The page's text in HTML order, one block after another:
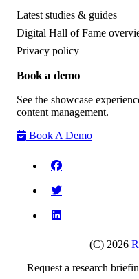
Latest studies & guides
Digital Hall of Fame
Privacy policy
Book a demo
See the showcase
content management.
Book A Demo
(C) 2026
Request a research